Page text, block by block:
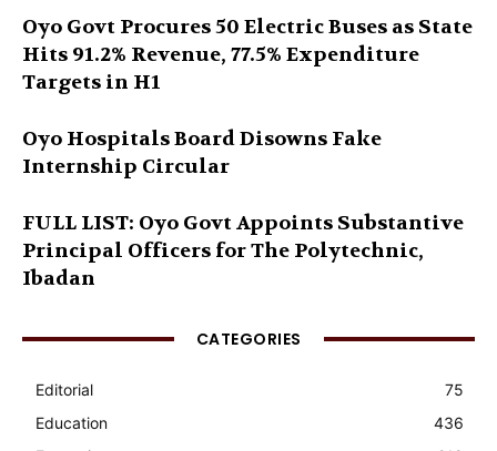
Oyo Govt Procures 50 Electric Buses as State
Hits 91.2% Revenue, 77.5% Expenditure
Targets in H1
Oyo Hospitals Board Disowns Fake
Internship Circular
FULL LIST: Oyo Govt Appoints Substantive
Principal Officers for The Polytechnic,
Ibadan
CATEGORIES
Editorial
75
Education
436